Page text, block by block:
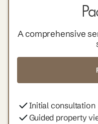
A comprehensive
Initial consultation
Guided property